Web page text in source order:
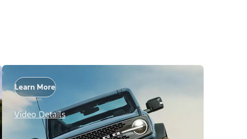
Learn More
Video Details